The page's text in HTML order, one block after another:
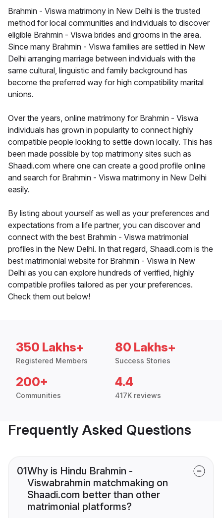
Brahmin - Viswa matrimony in New Delhi is the trusted
method for local communities and individuals to discover
eligible Brahmin - Viswa brides and grooms in the area.
Since many Brahmin - Viswa families are settled in New
Delhi arranging marriage between individuals with the
same cultural, linguistic and family background has
become the preferred way for high compatibility marital
unions.
Over the years, online matrimony for Brahmin - Viswa
individuals has grown in popularity to connect highly
compatible people looking to settle down locally. This has
been made possible by top matrimony sites such as
Shaadi.com where one can create a good profile online
and search for Brahmin - Viswa matrimony in New Delhi
easily.
By listing about yourself as well as your preferences and
expectations from a life partner, you can discover and
connect with the best Brahmin - Viswa matrimonial
profiles in the New Delhi. In that regard, Shaadi.com is the
best matrimonial website for Brahmin - Viswa in New
Delhi as you can explore hundreds of verified, highly
compatible profiles tailored as per your preferences.
Check them out below!
350 Lakhs+
Registered Members
80 Lakhs+
Success Stories
200+
Communities
4.4
417K reviews
Frequently Asked Questions
01Why is Hindu Brahmin -
Viswabrahmin matchmaking on
Shaadi.com better than other
matrimonial platforms?